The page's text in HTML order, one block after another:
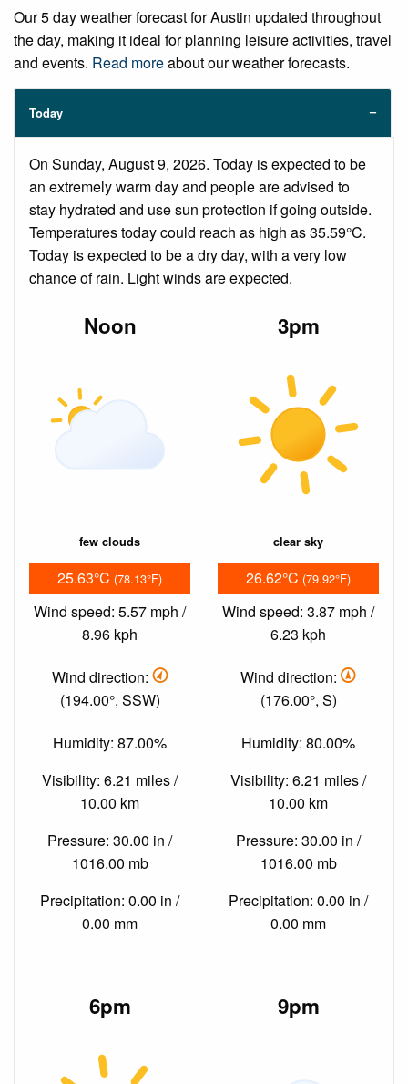
Our 5 day weather forecast for Austin updated throughout
the day, making it ideal for planning leisure activities, travel
and events. Read moreabout our weather forecasts.
Today
On Sunday, August 9, 2026. Today is expected to be
an extremely warm day and people are advised to
stay hydrated and use sun protection if going outside.
Temperatures today could reach as high as 35.59°C.
Today is expected to be a dry day, with a very low
chance of rain. Light winds are expected.
Noon
few clouds
25.63°C (78.13°F)
Wind speed: 5.57 mph /
8.96 kph
Wind direction:
(194.00°, SSW)
Humidity: 87.00%
Visibility: 6.21 miles /
10.00 km
Pressure: 30.00 in /
1016.00 mb
Precipitation: 0.00 in /
0.00 mm
3pm
clear sky
26.62°C (79.92°F)
Wind speed: 3.87 mph /
6.23 kph
Wind direction:
(176.00°, S)
Humidity: 80.00%
Visibility: 6.21 miles /
10.00 km
Pressure: 30.00 in /
1016.00 mb
Precipitation: 0.00 in /
0.00 mm
6pm 9pm